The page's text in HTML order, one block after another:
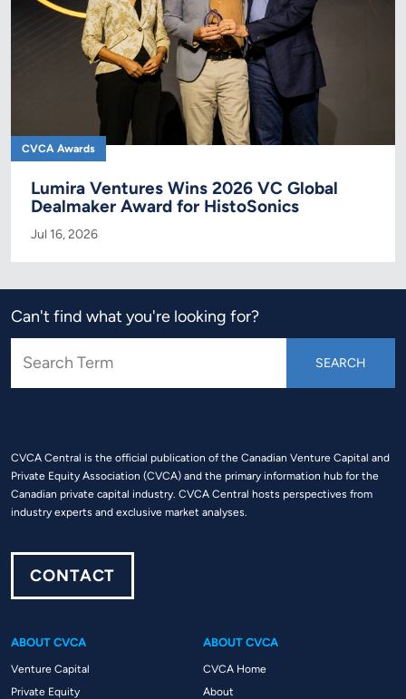
CVCA Awards
Lumira Ventures Wins 2026 VC Global
Dealmaker Award for HistoSonics
Jul 16, 2026
Can't find what you're looking for?
CVCA Central is the official publication of the Canadian Venture Capital and
Private Equity Association (CVCA) and the primary information hub for the
Canadian private capital industry. CVCA Central hosts perspectives from
industry experts and exclusive market analyses.
CONTACT
ABOUT CVCA
Venture Capital
Private Equity
ABOUT CVCA
CVCA Home
About